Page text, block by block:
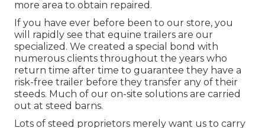
more area to obtain repaired.
If you have ever before been to our store, you
will rapidly see that equine trailers are our
specialized. We created a special bond with
numerous clients throughout the years who
return time after time to guarantee they have a
risk-free trailer before they transfer any of their
steeds. Much of our on-site solutions are carried
out at steed barns.
Lots of steed proprietors merely want us to carry